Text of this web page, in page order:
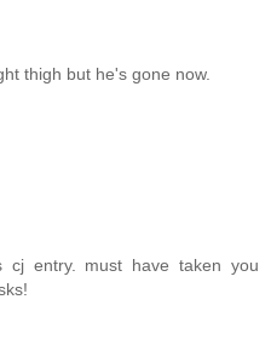
thigh but he's gone now.
cj entry. must have taken you